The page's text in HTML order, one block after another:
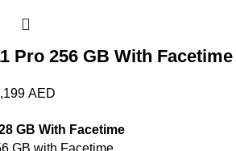
Pro 256 GB With Facetime
AED